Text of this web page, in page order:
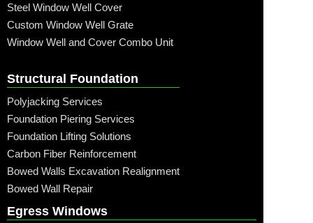
Steel Window Well Cover
Custom Window Well Grate
Window Well and Cover Combo Unit
Structural Foundation
Polyjacking Services
Foundation Piering Services
Foundation Lifting Solutions
Carbon Fiber Reinforcement
Bowed Walls Excavation Realignment
Bowed Wall Repair
Egress Windows